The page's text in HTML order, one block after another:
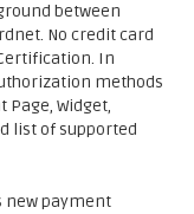
between
No credit card
Certification. In
methods
Page, Widget,
list of supported
new payment